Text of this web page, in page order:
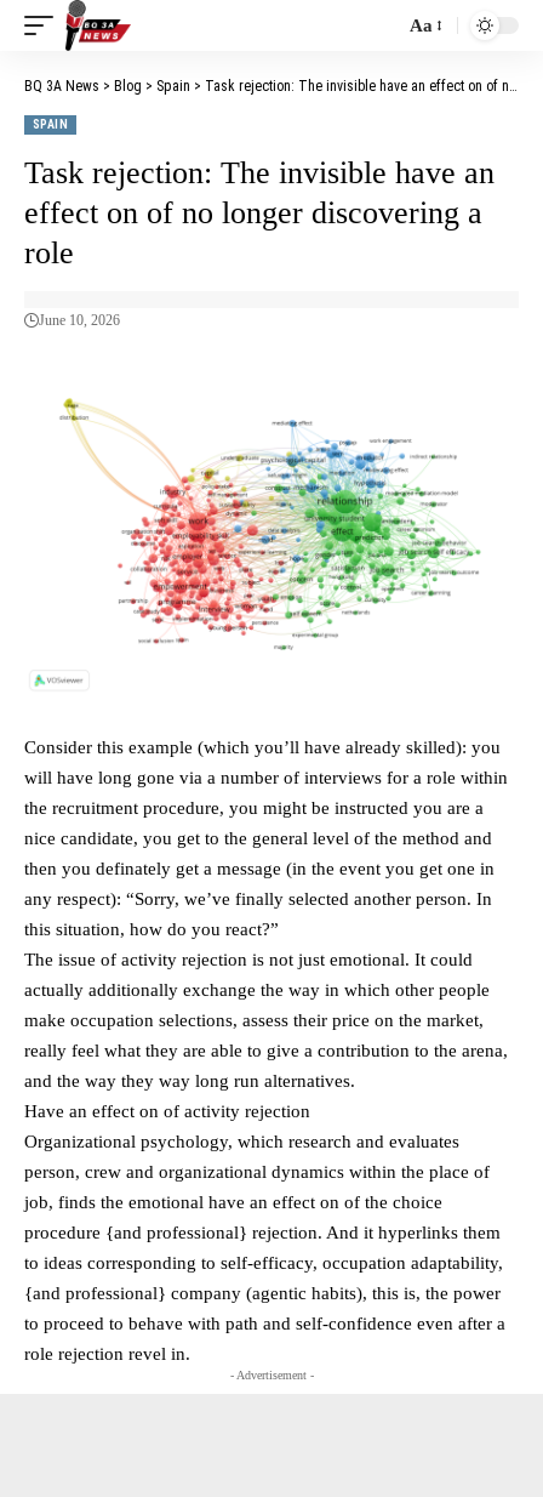
Aa
BQ 3A News > Blog > Spain > Task rejection: The invisible have an effect on of no longer discovering a role
SPAIN
Task rejection: The invisible have an
effect on of no longer discovering a
role
June 10, 2026
Consider this example (which you’ll have already skilled): you
will have long gone via a number of interviews for a role within
the recruitment procedure, you might be instructed you are a
nice candidate, you get to the general level of the method and
then you definately get a message (in the event you get one in
any respect): “Sorry, we’ve finally selected another person. In
this situation, how do you react?”
The issue of activity rejection is not just emotional. It could
actually additionally exchange the way in which other people
make occupation selections, assess their price on the market,
really feel what they are able to give a contribution to the arena,
and the way they way long run alternatives.
Have an effect on of activity rejection
Organizational psychology, which research and evaluates
person, crew and organizational dynamics within the place of
job, finds the emotional have an effect on of the choice
procedure {and professional} rejection. And it hyperlinks them
to ideas corresponding to self-efficacy, occupation adaptability,
{and professional} company (agentic habits), this is, the power
to proceed to behave with path and self-confidence even after a
role rejection revel in.
- Advertisement -